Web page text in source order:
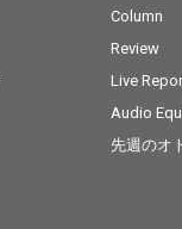
Column
Review
Live
Audio
先週のオ